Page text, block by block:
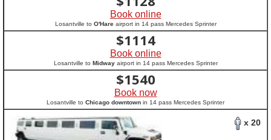
Book online
Losantville to O'Hareairport in 14 pass Mercedes Sprinter
$1114
Book online
Losantville to Midwayairport in 14 pass Mercedes Sprinter
$1540
Book now
Losantville to Chicago downtown in 14 pass Mercedes Sprinter
x 20